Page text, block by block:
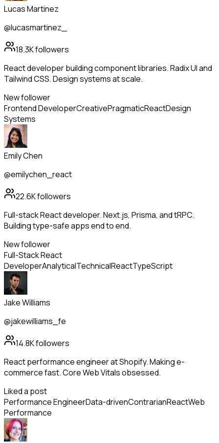
Lucas Martinez
@lucasmartinez_
18.3Kfollowers
React developer building component libraries. Radix UI and
Tailwind CSS. Design systems at scale.
New follower
Frontend DeveloperCreativePragmaticReactDesign
Systems
Emily Chen
@emilychen_react
22.6Kfollowers
Full-stack React developer. Next.js, Prisma, and tRPC.
Building type-safe apps end to end.
New follower
Full-Stack React
DeveloperAnalyticalTechnicalReactTypeScript
Jake Williams
@jakewilliams_fe
14.8Kfollowers
React performance engineer at Shopify. Making e-
commerce fast. Core Web Vitals obsessed.
Liked a post
Performance EngineerData-drivenContrarianReactWeb
Performance